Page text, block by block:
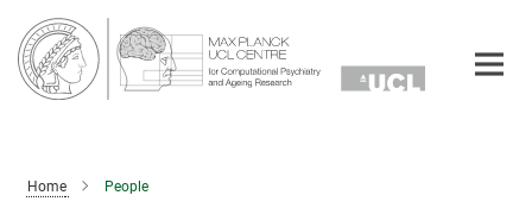
Main-
Content
Home People